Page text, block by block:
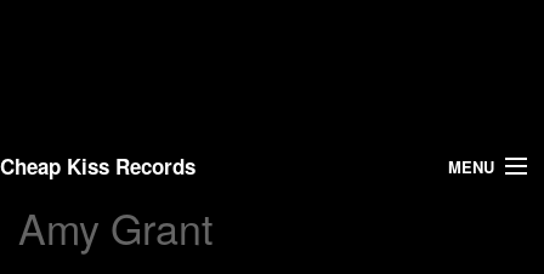
Cheap Kiss Records MENU
Search
Amy Grant